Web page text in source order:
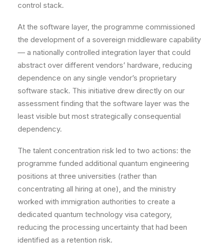
control stack.
At the software layer, the programme commissioned
the development of a sovereign middleware capability
— a nationally controlled integration layer that could
abstract over different vendors’ hardware, reducing
dependence on any single vendor’s proprietary
software stack. This initiative drew directly on our
assessment finding that the software layer was the
least visible but most strategically consequential
dependency.
The talent concentration risk led to two actions: the
programme funded additional quantum engineering
positions at three universities (rather than
concentrating all hiring at one), and the ministry
worked with immigration authorities to create a
dedicated quantum technology visa category,
reducing the processing uncertainty that had been
identified as a retention risk.